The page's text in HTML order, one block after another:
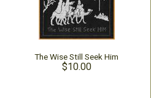
The Wise Still Seek Him
$10.00